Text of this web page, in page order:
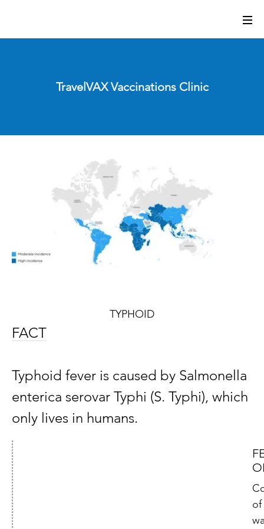
TravelVAX Vaccinations Clinic
TYPHOID
FACT
Typhoid fever is caused by Salmonella
enterica serovar Typhi (S. Typhi), which
only lives in humans.